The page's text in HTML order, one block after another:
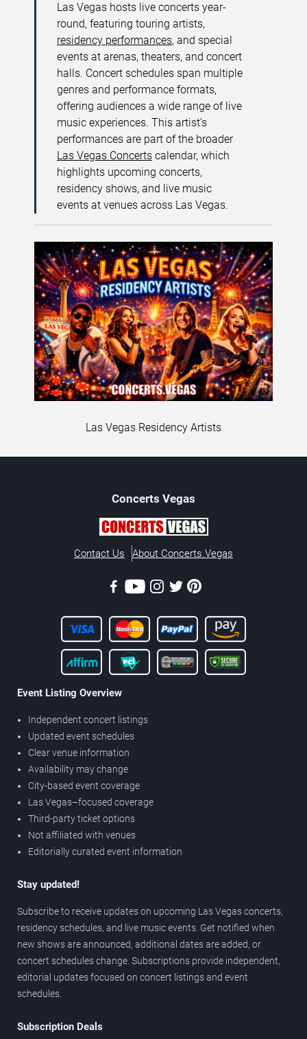
Las Vegas hosts live concerts year-
round, featuring touring artists,
residency performances, and special
events at arenas, theaters, and concert
halls. Concert schedules span multiple
genres and performance formats,
offering audiences a wide range of live
music experiences. This artist’s
performances are part of the broader
Las Vegas Concerts calendar, which
highlights upcoming concerts,
residency shows, and live music
events at venues across Las Vegas.
Las Vegas Residency Artists
Concerts Vegas
Contact Us About Concerts.Vegas
Event Listing Overview
Independent concert listings
Updated event schedules
Clear venue information
Availability may change
City-based event coverage
Las Vegas–focused coverage
Third-party ticket options
Not affiliated with venues
Editorially curated event information
Stay updated!
Subscribe to receive updates on upcoming Las Vegas concerts,
residency schedules, and live music events. Get notified when
new shows are announced, additional dates are added, or
concert schedules change. Subscriptions provide independent,
editorial updates focused on concert listings and event
schedules.
Subscription Deals